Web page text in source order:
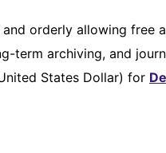
orderly allowing
archiving, and
States Dollar) for